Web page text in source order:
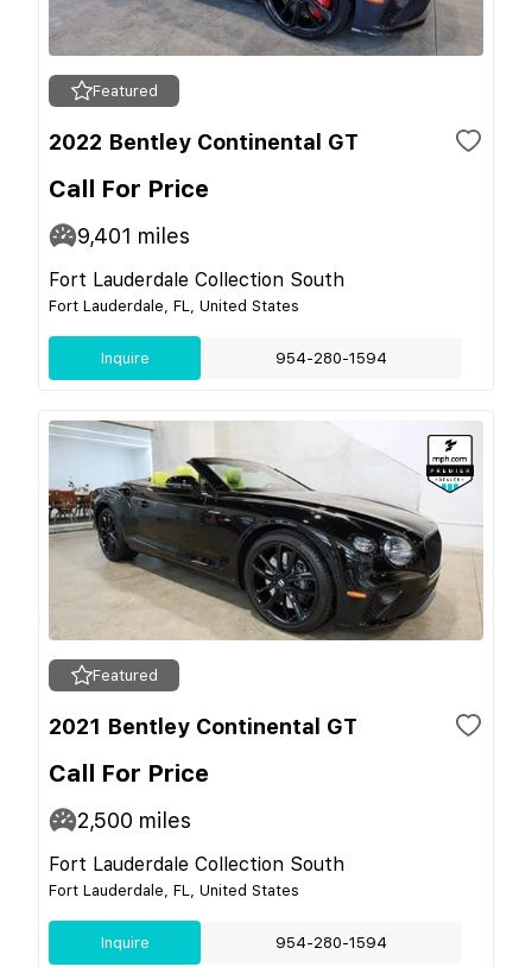
Featured
2022 Bentley Continental GT
Call For Price
9,401 miles
Fort Lauderdale Collection South
Fort Lauderdale, FL, United States
Inquire 954-280-1594
Featured
2021 Bentley Continental GT
Call For Price
2,500 miles
Fort Lauderdale Collection South
Fort Lauderdale, FL, United States
Inquire 954-280-1594